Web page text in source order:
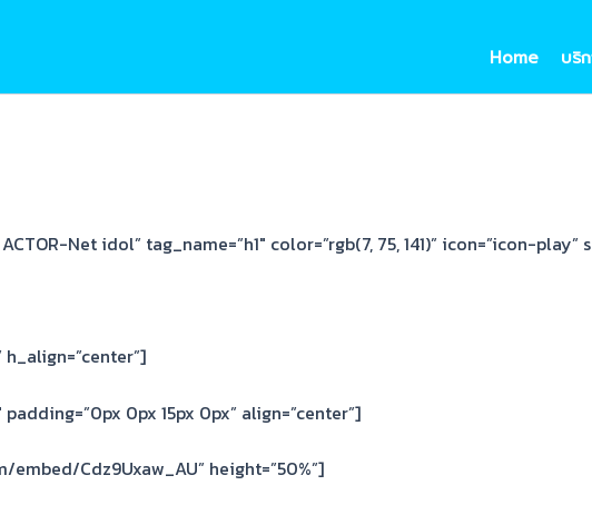
Home บริ
Net idol” tag_name=”h1″ color=”rgb(7, 75, 141)” icon=”icon-play”
padding=”0px 0px 15px 0px” align=”center”]
Cdz9Uxaw_AU” height=”50%”]